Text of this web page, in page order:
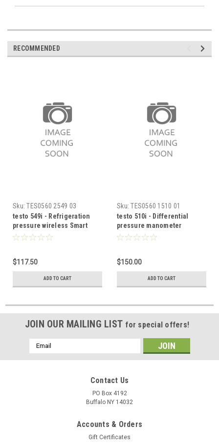
RECOMMENDED
Sku: TES0560 2549 03
testo 549i - Refrigeration
pressure wireless Smart
Probe
$117.50
ADD TO CART
Sku: TES0560 1510 01
testo 510i - Differential
pressure manometer
wireless Smart Probe
$150.00
ADD TO CART
JOIN OUR MAILING LIST for special offers!
Email
Address
Contact Us
PO Box 4192
Buffalo NY 14032
Accounts & Orders
Gift Certificates